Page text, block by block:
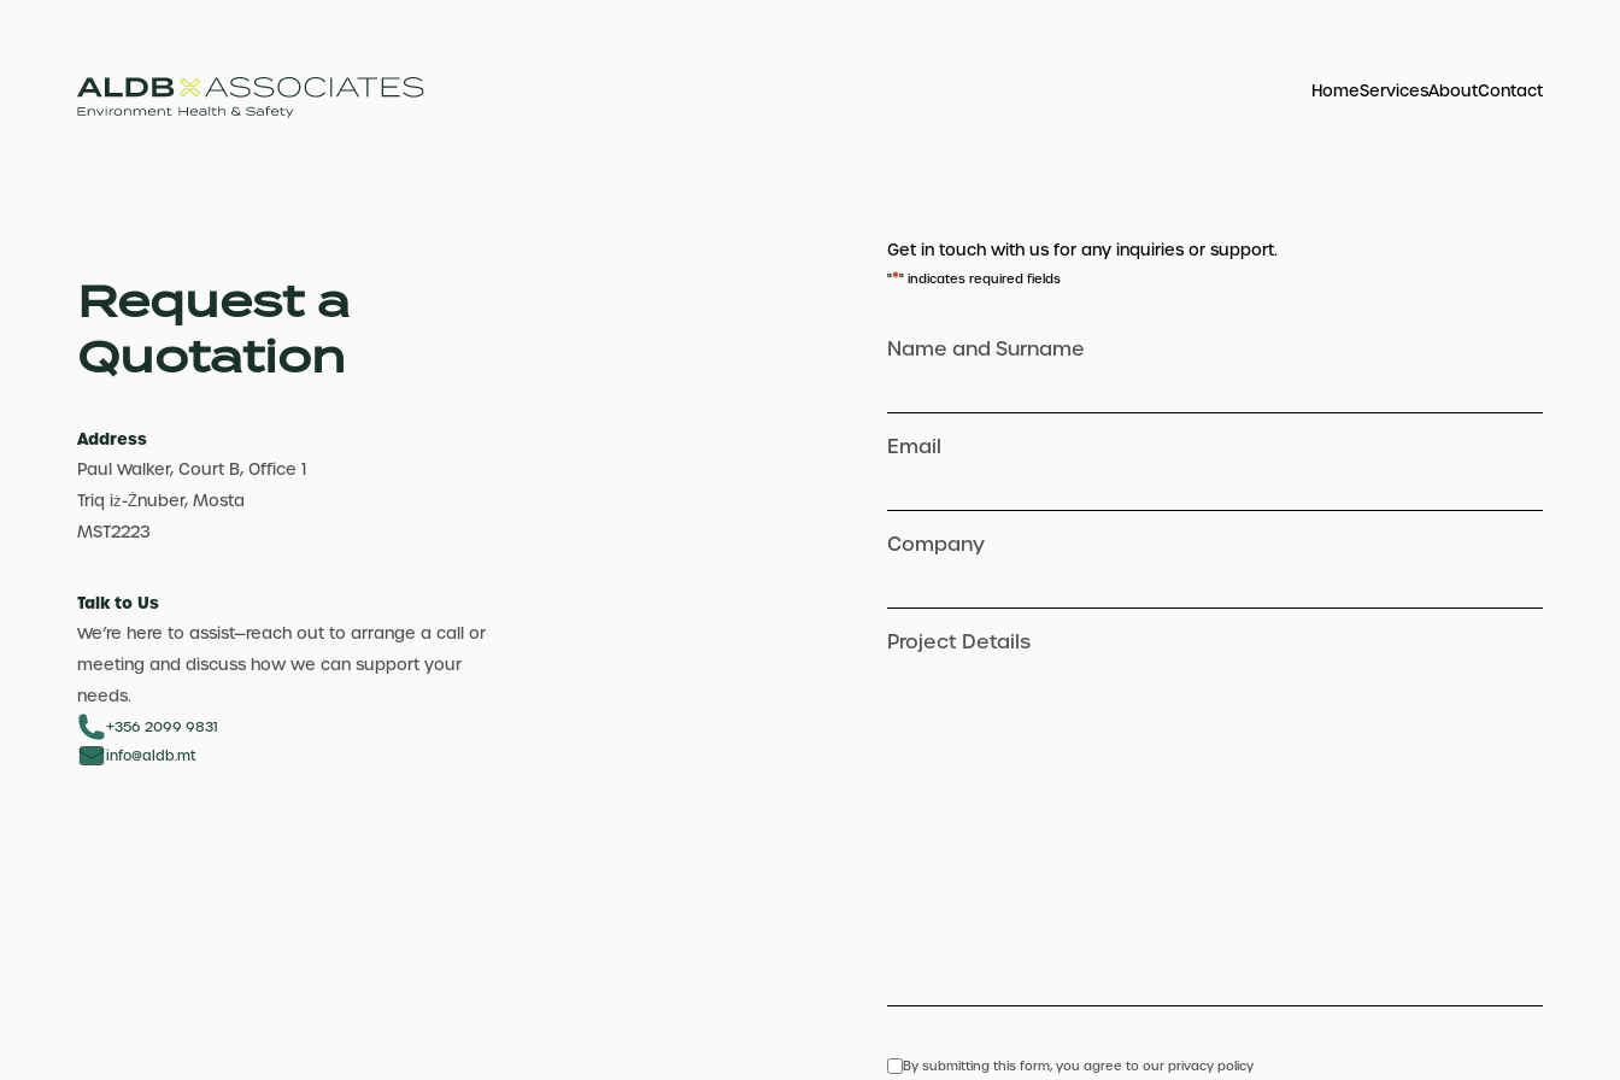
HomeServicesAboutContact
Request a
Quotation
Address
Paul Walker, Court B, Office 1
Triq iż-Żnuber, Mosta
MST2223
Talk to Us
We’re here to assist—reach out to arrange a call or
meeting and discuss how we can support your
needs.
+356 2099 9831
info@aldb.mt
Get in touch with us for any inquiries or support.
"*" indicates required fields
Name and Surname
Email
Company
Project Details
By submitting this form, you agree to our privacy policy